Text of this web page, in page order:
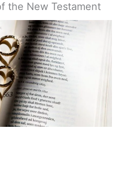
the New Testament